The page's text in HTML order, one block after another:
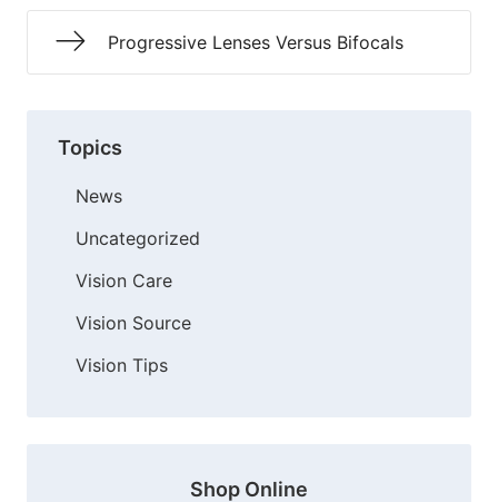
Progressive Lenses Versus Bifocals
Topics
News
Uncategorized
Vision Care
Vision Source
Vision Tips
Shop Online